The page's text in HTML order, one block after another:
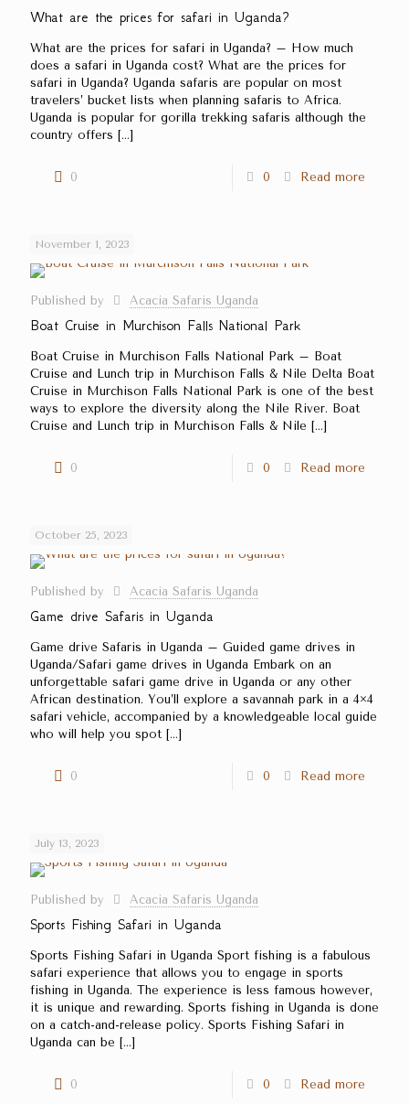
What are the prices for safari in Uganda?
What are the prices for safari in Uganda? – How much
does a safari in Uganda cost? What are the prices for
safari in Uganda? Uganda safaris are popular on most
travelers’ bucket lists when planning safaris to Africa.
Uganda is popular for gorilla trekking safaris although the
country offers […]
0 0 Read more
November 1, 2023
Published by Acacia Safaris Uganda
Boat Cruise in Murchison Falls National Park
Boat Cruise in Murchison Falls National Park – Boat
Cruise and Lunch trip in Murchison Falls & Nile Delta Boat
Cruise in Murchison Falls National Park is one of the best
ways to explore the diversity along the Nile River. Boat
Cruise and Lunch trip in Murchison Falls & Nile […]
0 0 Read more
October 25, 2023
Published by Acacia Safaris Uganda
Game drive Safaris in Uganda
Game drive Safaris in Uganda – Guided game drives in
Uganda/Safari game drives in Uganda Embark on an
unforgettable safari game drive in Uganda or any other
African destination. You’ll explore a savannah park in a 4×4
safari vehicle, accompanied by a knowledgeable local guide
who will help you spot […]
0 0 Read more
July 13, 2023
Published by Acacia Safaris Uganda
Sports Fishing Safari in Uganda
Sports Fishing Safari in Uganda Sport fishing is a fabulous
safari experience that allows you to engage in sports
fishing in Uganda. The experience is less famous however,
it is unique and rewarding. Sports fishing in Uganda is done
on a catch-and-release policy. Sports Fishing Safari in
Uganda can be […]
0 0 Read more